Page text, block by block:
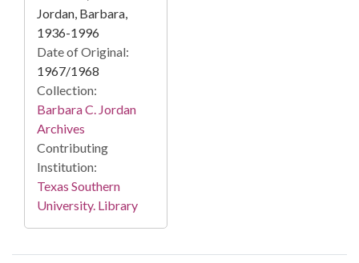
Jordan, Barbara,
1936-1996
Date of Original:
1967/1968
Collection:
Barbara C. Jordan
Archives
Contributing
Institution:
Texas Southern
University. Library